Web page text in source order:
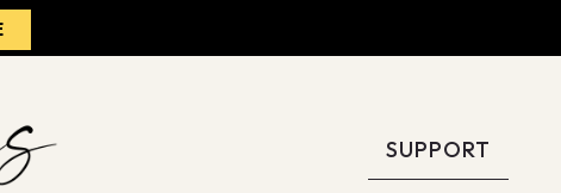
SUPPORT